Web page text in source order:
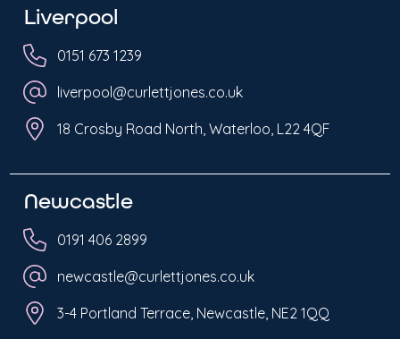
Liverpool
0151 673 1239
liverpool@curlettjones.co.uk
18 Crosby Road North, Waterloo, L22 4QF
Newcastle
0191 406 2899
newcastle@curlettjones.co.uk
3-4 Portland Terrace, Newcastle, NE2 1QQ